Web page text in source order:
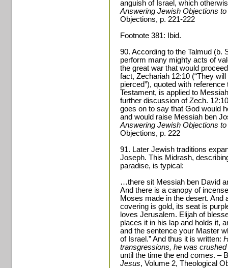
anguish of Israel, which
Answering Jewish Objections
Objections, p. 221-222
Footnote 381: Ibid.
90. According to the Talmud (b.
perform many mighty acts of
the great war that would
fact, Zechariah 12:10 (“They
pierced”), quoted with
Testament, is applied to
further discussion of Zech.
goes on to say that God would
and would raise Messiah ben
Answering Jewish Objections
Objections, p. 222
91. Later Jewish traditions
Joseph. This Midrash,
paradise, is typical:
…there sit Messiah ben David
And there is a canopy of
Moses made in the desert. And
covering is gold, its seat is
loves Jerusalem. Elijah of
places it in his lap and holds it,
and the sentence your Master
of Israel.” And thus it is written:
transgressions, he was
until the time the end comes. –
Jesus, Volume 2, Theological